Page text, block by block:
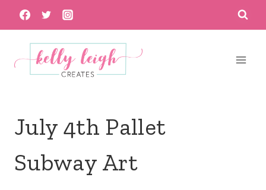
Skip
to
content
July 4th Pallet
Subway Art